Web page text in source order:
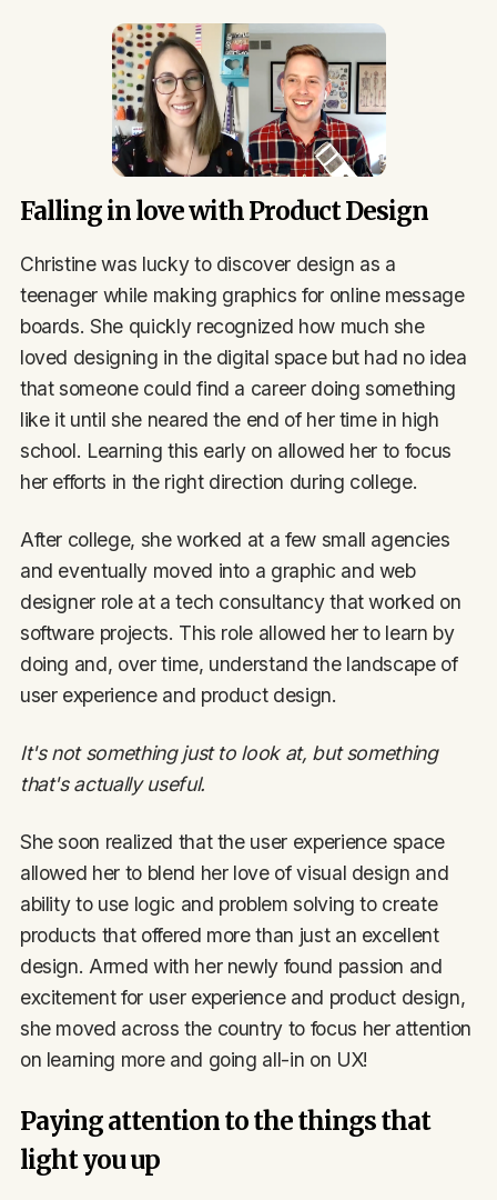
Falling in love with Product Design
Christine was lucky to discover design as a
teenager while making graphics for online message
boards. She quickly recognized how much she
loved designing in the digital space but had no idea
that someone could find a career doing something
like it until she neared the end of her time in high
school. Learning this early on allowed her to focus
her efforts in the right direction during college.
After college, she worked at a few small agencies
and eventually moved into a graphic and web
designer role at a tech consultancy that worked on
software projects. This role allowed her to learn by
doing and, over time, understand the landscape of
user experience and product design.
It's not something just to look at, but something
that's actually useful.
She soon realized that the user experience space
allowed her to blend her love of visual design and
ability to use logic and problem solving to create
products that offered more than just an excellent
design. Armed with her newly found passion and
excitement for user experience and product design,
she moved across the country to focus her attention
on learning more and going all-in on UX!
Paying attention to the things that
light you up